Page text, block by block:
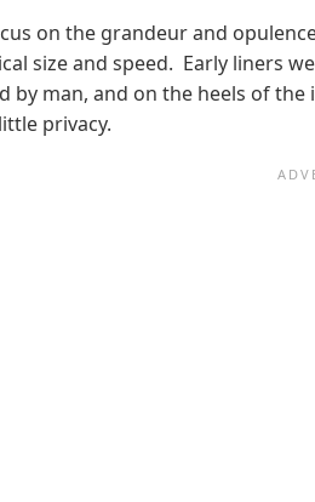
on the grandeur and
size and speed. Early liners
man, and on the heels of
privacy.